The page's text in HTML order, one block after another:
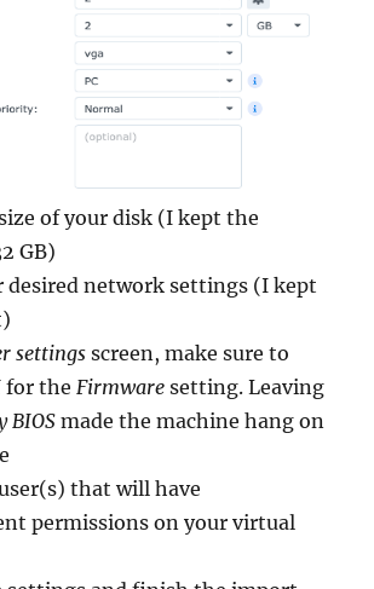
of your disk (I kept the
GB)
desired network settings (I kept
settingsscreen, make sure to
for theFirmwaresetting. Leaving
BIOS made the machine hang on
that will have
permissions on your virtual